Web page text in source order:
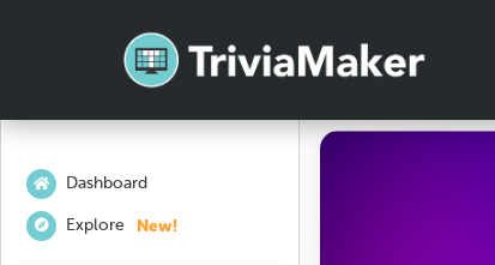
Dashboard
Explore New!